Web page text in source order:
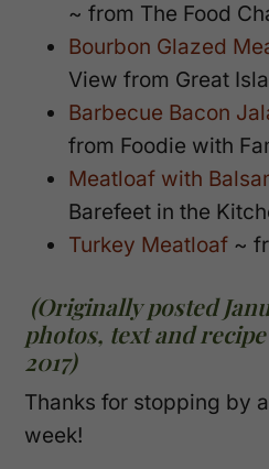
~ from The Food
Bourbon Glazed
View from Great
Barbecue Bacon
from Foodie with
Meatloaf with
Barefeet in the
Turkey Meatloaf ~
(Originally posted
photos, text and
2017)
Thanks for stopping by
week!